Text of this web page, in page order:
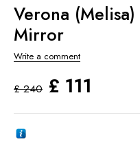
Verona
Mirror
Write a comment
£240 £ 111